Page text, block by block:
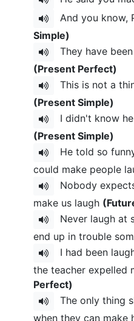
And you know,
Simple)
They have
(Present Perfect)
This is not a
(Present Simple)
I didn't know
(Present Simple)
He told so
could make people
Nobody
make us laugh
Never laugh at
end up in trouble
I had been
the teacher expelled
Perfect)
The only thing
when they can make